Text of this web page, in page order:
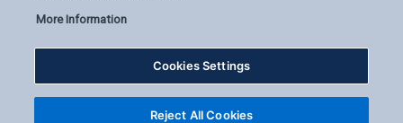
Copyright © 2026 Spireon.com | All Rights Reserved. |
More Information
Cookies Settings
Reject All Cookies